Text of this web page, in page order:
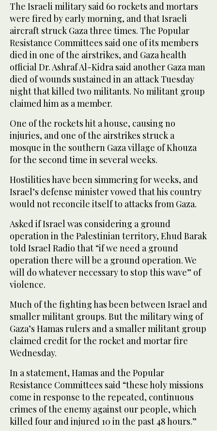
The Israeli military said 60 rockets and mortars
were fired by early morning, and that Israeli
aircraft struck Gaza three times. The Popular
Resistance Committees said one of its members
died in one of the airstrikes, and Gaza health
official Dr. Ashraf Al-Kidra said another Gaza man
died of wounds sustained in an attack Tuesday
night that killed two militants. No militant group
claimed him as a member.
One of the rockets hit a house, causing no
injuries, and one of the airstrikes struck a
mosque in the southern Gaza village of Khouza
for the second time in several weeks.
Hostilities have been simmering for weeks, and
Israel’s defense minister vowed that his country
would not reconcile itself to attacks from Gaza.
Asked if Israel was considering a ground
operation in the Palestinian territory, Ehud Barak
told Israel Radio that “if we need a ground
operation there will be a ground operation. We
will do whatever necessary to stop this wave” of
violence.
Much of the fighting has been between Israel and
smaller militant groups. But the military wing of
Gaza’s Hamas rulers and a smaller militant group
claimed credit for the rocket and mortar fire
Wednesday.
In a statement, Hamas and the Popular
Resistance Committees said “these holy missions
come in response to the repeated, continuous
crimes of the enemy against our people, which
killed four and injured 10 in the past 48 hours.”